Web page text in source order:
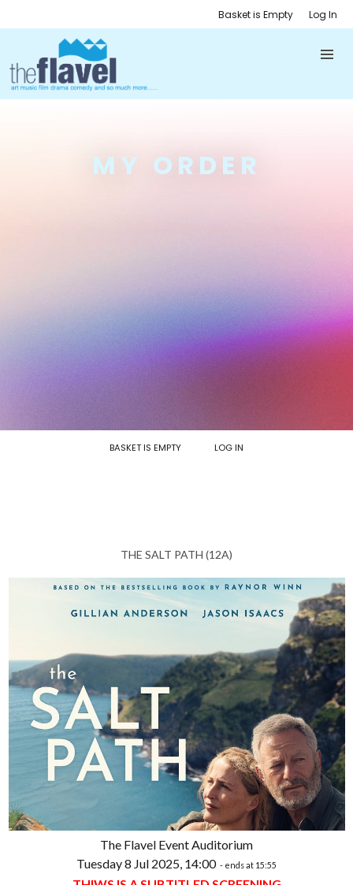
Basket is Empty Log In
MY ORDER
BASKET IS EMPTY LOG IN
THE SALT PATH (12A)
The Flavel Event Auditorium
Tuesday 8 Jul 2025, 14:00 - ends at 15:55